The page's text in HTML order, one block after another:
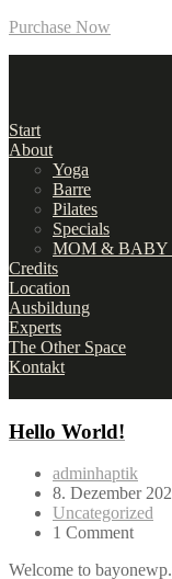
Purchase Now
Start
About
Yoga
Barre
Pilates
Specials
MOM & BABY
Credits
Location
Ausbildung
Experts
The Other Space
Kontakt
Hello World!
adminhaptik
8. Dezember
Uncategorized
1 Comment
Welcome to